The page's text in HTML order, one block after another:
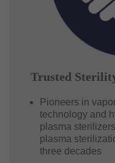
Trusted
Pioneers in
technology and
plasma
plasma
three decades